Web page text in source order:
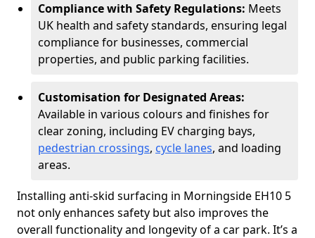
Compliance with Safety Regulations: Meets
UK health and safety standards, ensuring legal
compliance for businesses, commercial
properties, and public parking facilities.
Customisation for Designated Areas:
Available in various colours and finishes for
clear zoning, including EV charging bays,
pedestrian crossings, cycle lanes, and loading
areas.
Installing anti-skid surfacing in Morningside EH10 5
not only enhances safety but also improves the
overall functionality and longevity of a car park. It’s a